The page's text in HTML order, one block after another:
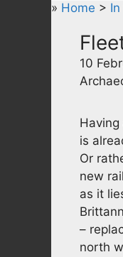
» Home >
10
is
Or
new
as it
–
north